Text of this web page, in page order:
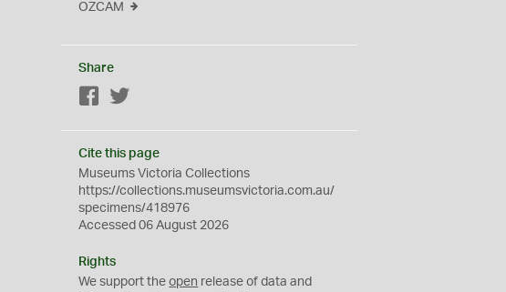
OZCAM
Share
Facebook
Cite this page
Museums Victoria Collections
https://collections.museumsvictoria.com.au/
specimens/418976
Accessed 06 August 2026
Rights
We support theopen release of data and